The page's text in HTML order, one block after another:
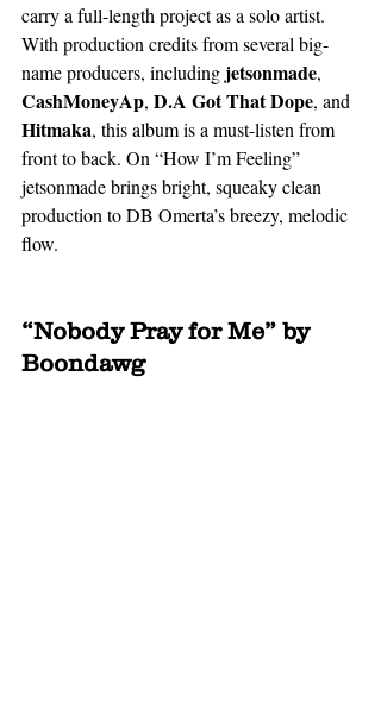
carry a full-length project as a solo artist.
With production credits from several big-
name producers, including jetsonmade,
CashMoneyAp, D.A Got That Dope, and
Hitmaka, this album is a must-listen from
front to back. On “How I’m Feeling”
jetsonmade brings bright, squeaky clean
production to DB Omerta’s breezy, melodic
flow.
“Nobody Pray for Me” by
Boondawg